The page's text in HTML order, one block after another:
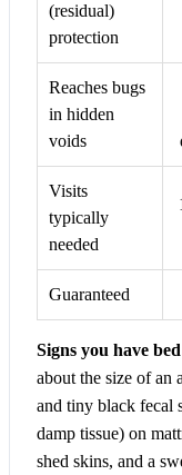
(residual)
protection
Reaches bugs
in hidden
voids
Visits
typically
needed
Guaranteed
Signs you have
about the size of an
and tiny black fecal
damp tissue) on
shed skins, and a